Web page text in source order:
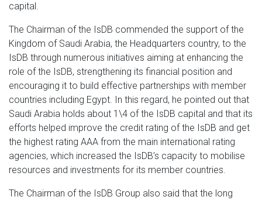
capital.
The Chairman of the IsDB commended the support of the
Kingdom of Saudi Arabia, the Headquarters country, to the
IsDB through numerous initiatives aiming at enhancing the
role of the IsDB, strengthening its financial position and
encouraging it to build effective partnerships with member
countries including Egypt. In this regard, he pointed out that
Saudi Arabia holds about 1\4 of the IsDB capital and that its
efforts helped improve the credit rating of the IsDB and get
the highest rating AAA from the main international rating
agencies, which increased the IsDB’s capacity to mobilise
resources and investments for its member countries.
The Chairman of the IsDB Group also said that the long